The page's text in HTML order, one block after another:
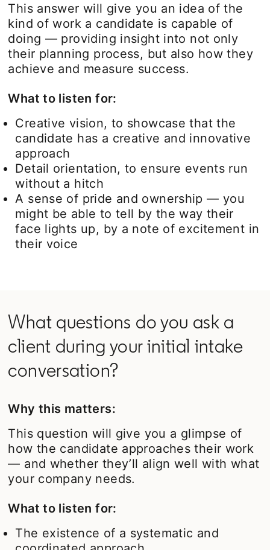
This answer will give you an idea of the
kind of work a candidate is capable of
doing — providing insight into not only
their planning process, but also how they
achieve and measure success.
What to listen for:
Creative vision, to showcase that the
candidate has a creative and innovative
approach
Detail orientation, to ensure events run
without a hitch
A sense of pride and ownership — you
might be able to tell by the way their
face lights up, by a note of excitement in
their voice
What questions do you ask a
client during your initial intake
conversation?
Why this matters:
This question will give you a glimpse of
how the candidate approaches their work
— and whether they’ll align well with what
your company needs.
What to listen for:
The existence of a systematic and